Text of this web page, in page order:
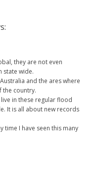
they are not even
state wide.
and the ares where
the country.
in these regular flood
It is all about new records
time I have seen this many